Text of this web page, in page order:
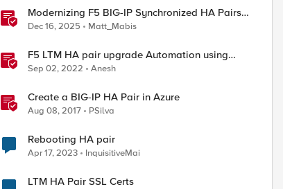
Modernizing F5 BIG-IP Synchronized HA Pairs
with Ansible Validated Content
Dec 16, 2025 Matt_Mabis
F5 LTM HA pair upgrade Automation using
Python
Sep 02, 2022 Anesh
Create a BIG-IP HA Pair in Azure
Aug 08, 2017 PSilva
Rebooting HA pair
Apr 17, 2023 InquisitiveMai
LTM HA Pair SSL Certs